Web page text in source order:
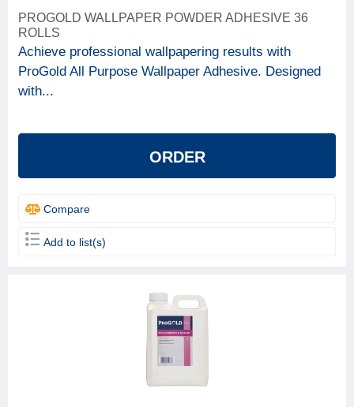
PROGOLD WALLPAPER POWDER ADHESIVE 36
ROLLS
Achieve professional wallpapering results with
ProGold All Purpose Wallpaper Adhesive. Designed
with...
ORDER
Compare
Add to list(s)